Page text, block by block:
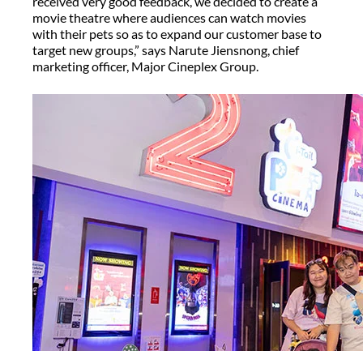
movie theatre where audiences can watch movies
with their pets so as to expand our customer base to
target new groups,” says Narute Jiensnong, chief
marketing officer, Major Cineplex Group.